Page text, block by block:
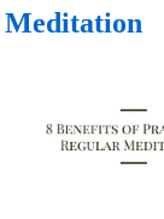
Meditation